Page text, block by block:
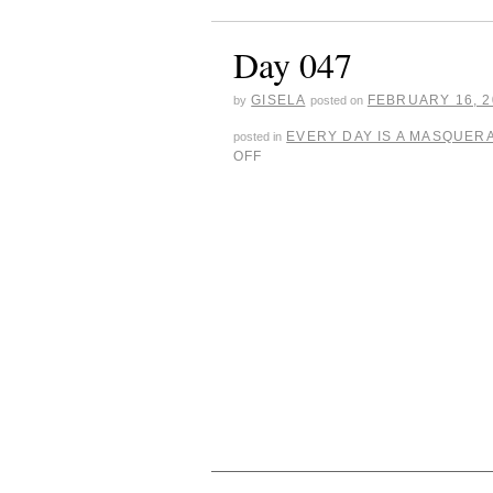
Day 047
by GISELA posted on FEBRUARY 16,
posted in EVERY DAY IS A
OFF